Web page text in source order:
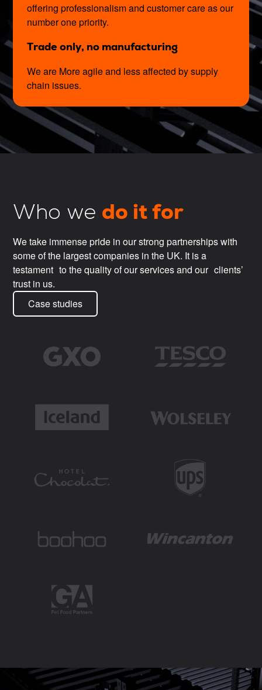
offering professionalism and customer care as our
number one priority.
Trade only, no manufacturing
We are More agile and less affected by supply
chain issues.
Who we do it for
We take immense pride in our strong partnerships with
some of the largest companies in the UK. It is a
testament to the quality of our services and our clients’
trust in us.
Case studies